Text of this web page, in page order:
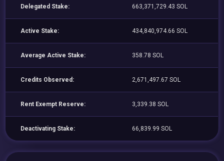
Delegated Stake: 663,371,729.43 SOL
Active Stake: 434,840,974.66 SOL
Average Active Stake: 358.78 SOL
Credits Observed: 2,671,497.67 SOL
Rent Exempt Reserve: 3,339.38 SOL
Deactivating Stake: 66,839.99 SOL